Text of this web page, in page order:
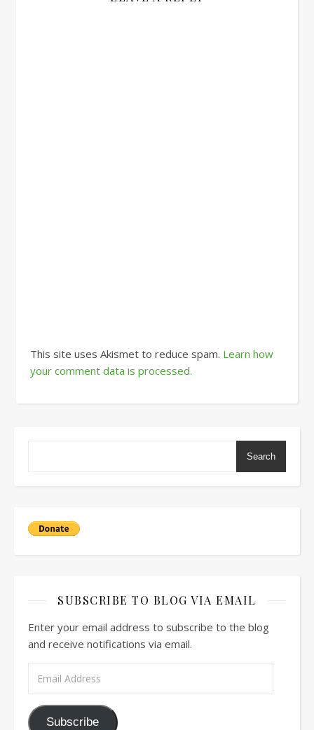
This site uses Akismet to reduce spam. Learn how
your comment data is processed.
Search
SUBSCRIBE TO BLOG VIA EMAIL
Enter your email address to subscribe to the blog
and receive notifications via email.
Subscribe